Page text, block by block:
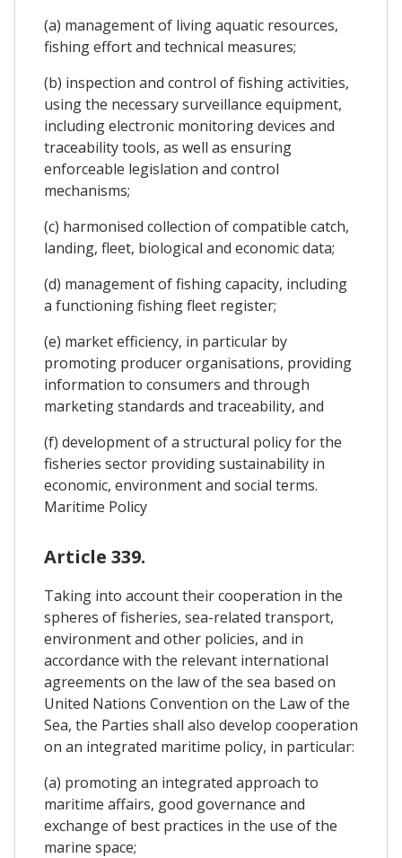
(a) management of living aquatic resources,
fishing effort and technical measures;
(b) inspection and control of fishing activities,
using the necessary surveillance equipment,
including electronic monitoring devices and
traceability tools, as well as ensuring
enforceable legislation and control
mechanisms;
(c) harmonised collection of compatible catch,
landing, fleet, biological and economic data;
(d) management of fishing capacity, including
a functioning fishing fleet register;
(e) market efficiency, in particular by
promoting producer organisations, providing
information to consumers and through
marketing standards and traceability, and
(f) development of a structural policy for the
fisheries sector providing sustainability in
economic, environment and social terms.
Maritime Policy
Article 339.
Taking into account their cooperation in the
spheres of fisheries, sea-related transport,
environment and other policies, and in
accordance with the relevant international
agreements on the law of the sea based on
United Nations Convention on the Law of the
Sea, the Parties shall also develop cooperation
on an integrated maritime policy, in particular:
(a) promoting an integrated approach to
maritime affairs, good governance and
exchange of best practices in the use of the
marine space;